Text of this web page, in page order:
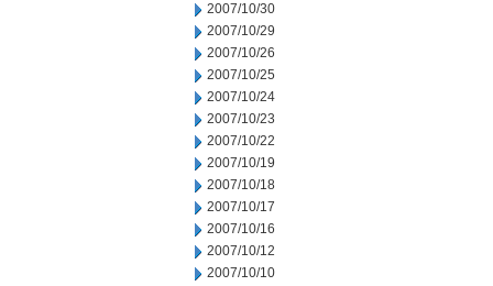
2007/10/30
2007/10/29
2007/10/26
2007/10/25
2007/10/24
2007/10/23
2007/10/22
2007/10/19
2007/10/18
2007/10/17
2007/10/16
2007/10/12
2007/10/10